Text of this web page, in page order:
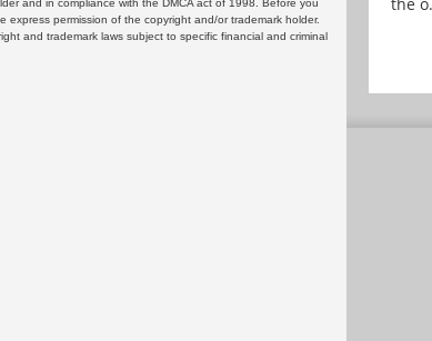
and in compliance with the DMCA act of 1998. Before you
permission of the copyright and/or trademark holder.
and trademark laws subject to specific financial and criminal